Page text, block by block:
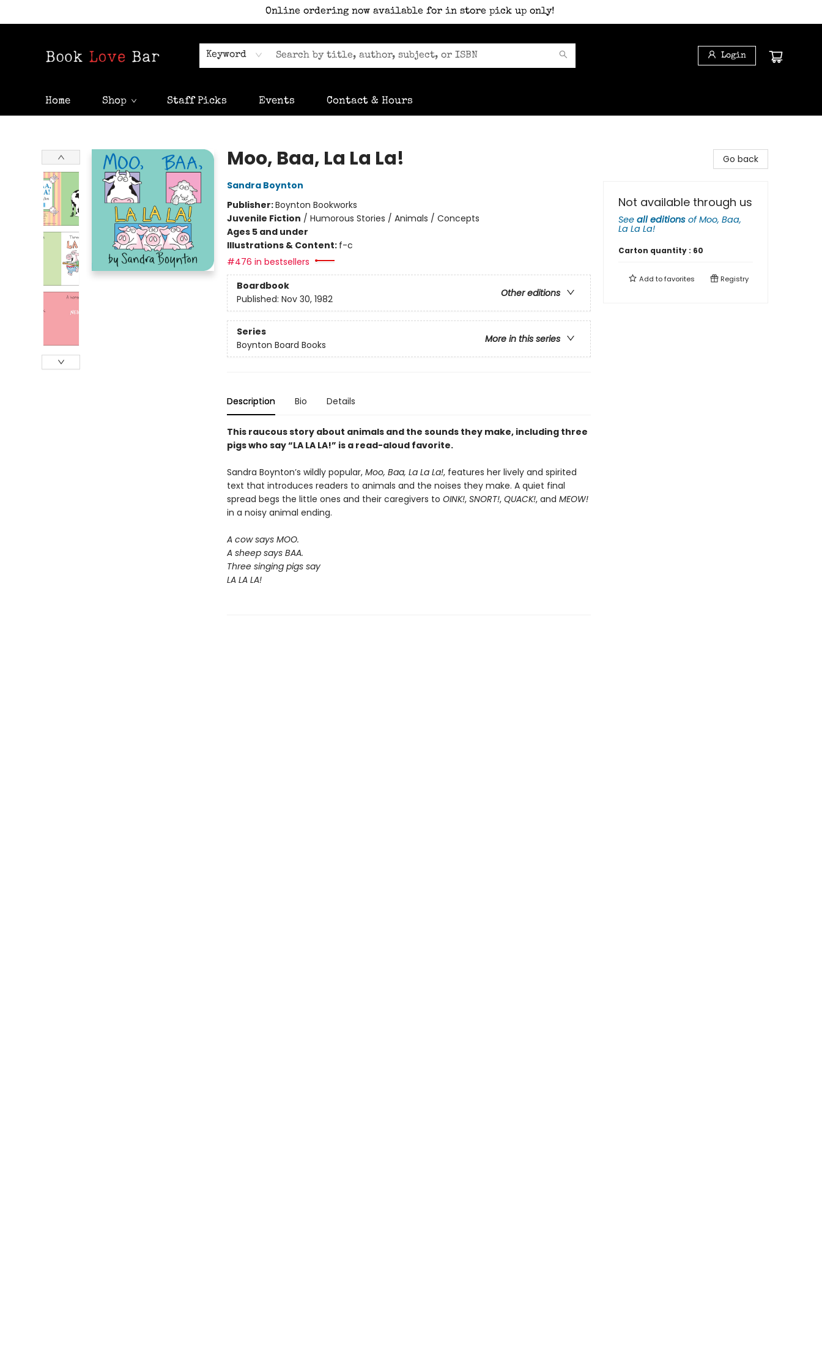
Online ordering now available for in store pick up only!
Keyword Login
Home Shop Staff Picks Events Contact & Hours
Moo, Baa, La La La!
Sandra Boynton
Publisher:Boynton Bookworks
Juvenile Fiction / Humorous Stories / Animals / Concepts
Ages 5 and under
Illustrations & Content: f-c
#476 in bestsellers
Boardbook
Other editions
Published: Nov 30, 1982
Series
More in this series
Boynton Board Books
Description Bio Details
This raucous story about animals and the sounds they make, including three
pigs who say “LA LA LA!” is a read-aloud favorite.
Sandra Boynton’s wildly popular, Moo, Baa, La La La!, features her lively and spirited
text that introduces readers to animals and the noises they make. A quiet final
spread begs the little ones and their caregivers to OINK!, SNORT!, QUACK!, and MEOW!
in a noisy animal ending.
A cow says MOO.
A sheep says BAA.
Three singing pigs say
LA LA LA!
Go back
Not available through us
See all editions ofMoo, Baa,
La La La!
Carton quantity : 60
Add tofavorites Registry